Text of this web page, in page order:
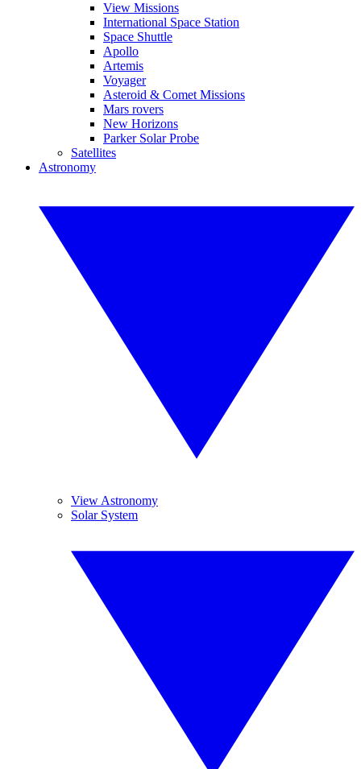
View Missions
International Space Station
Space Shuttle
Apollo
Artemis
Voyager
Asteroid & Comet Missions
Mars rovers
New Horizons
Parker Solar Probe
Satellites
Astronomy
View Astronomy
Solar System